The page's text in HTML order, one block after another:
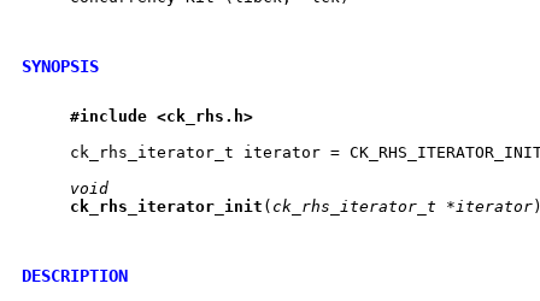
SYNOPSIS
#include <ck rhs.h>
ck_rhs_iterator_t iterator =
void
ck rhs iterator init ( ck_rhs_iterator_t *iterator
DESCRIPTION